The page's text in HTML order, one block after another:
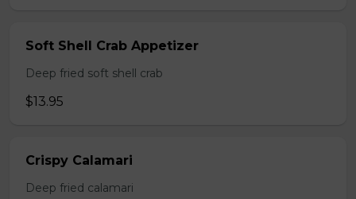
Soft Shell Crab Appetizer
Deep fried soft shell crab
$13.95
Crispy Calamari
Deep fried calamari